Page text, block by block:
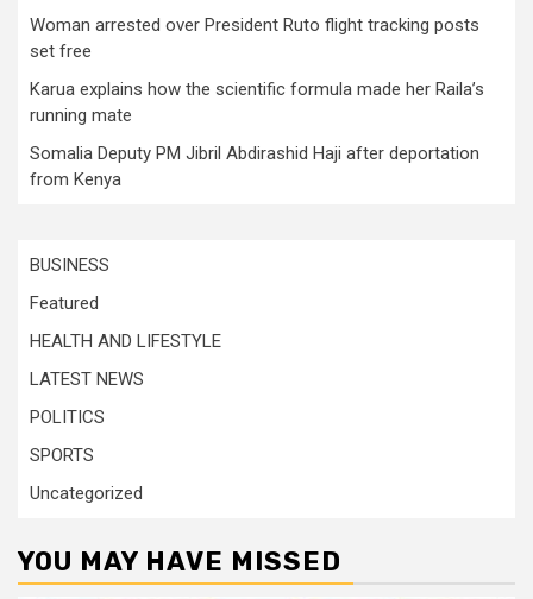
Woman arrested over President Ruto flight tracking posts
set free
Karua explains how the scientific formula made her Raila’s
running mate
Somalia Deputy PM Jibril Abdirashid Haji after deportation
from Kenya
BUSINESS
Featured
HEALTH AND LIFESTYLE
LATEST NEWS
POLITICS
SPORTS
Uncategorized
YOU MAY HAVE MISSED